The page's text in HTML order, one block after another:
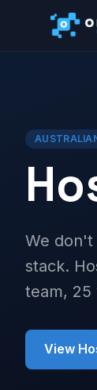
We
stack.
team, 25
View